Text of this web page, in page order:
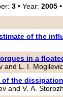
3 • Year:2005
of the
in a
and L. I.
of the
and V. A.